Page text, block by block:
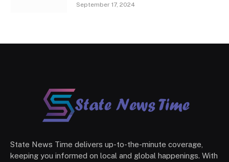
September 17, 2024
State News Time delivers up-to-the-minute coverage,
keeping you informed on local and global happenings. With